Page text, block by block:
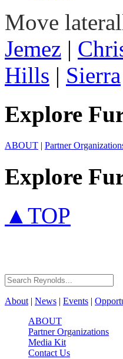
Move
Jemez |
Hills | Sierra
Explore
ABOUT | Partner
Explore
▲TOP
About | News | Events |
ABOUT
Partner Organizations
Media Kit
Contact Us